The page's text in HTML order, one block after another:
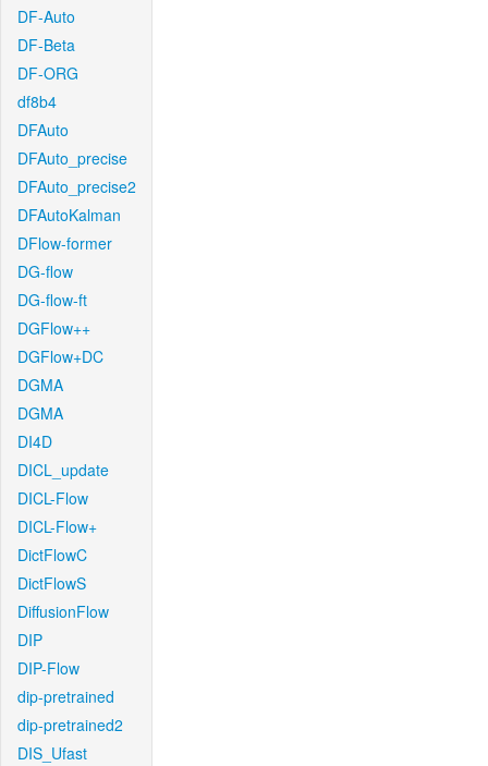
DF-Auto
DF-Beta
DF-ORG
df8b4
DFAuto
DFAuto_precise
DFAuto_precise2
DFAutoKalman
DFlow-former
DG-flow
DG-flow-ft
DGFlow++
DGFlow+DC
DGMA
DGMA
DI4D
DICL_update
DICL-Flow
DICL-Flow+
DictFlowC
DictFlowS
DiffusionFlow
DIP
DIP-Flow
dip-pretrained
dip-pretrained2
DIS_Ufast